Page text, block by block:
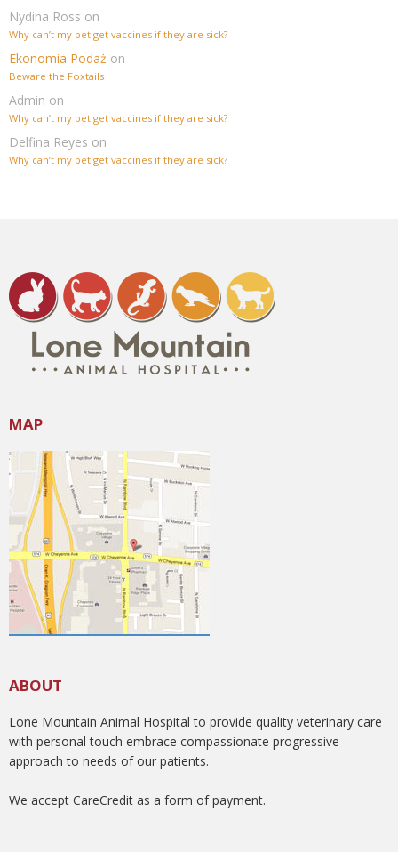
Nydina Ross on
Why can’t my pet get vaccines if they are sick?
Ekonomia Podaż on
Beware the Foxtails
Admin on
Why can’t my pet get vaccines if they are sick?
Delfina Reyes on
Why can’t my pet get vaccines if they are sick?
MAP
ABOUT
Lone Mountain Animal Hospital to provide quality veterinary care
with personal touch embrace compassionate progressive
approach to needs of our patients.
We accept CareCredit as a form of payment.